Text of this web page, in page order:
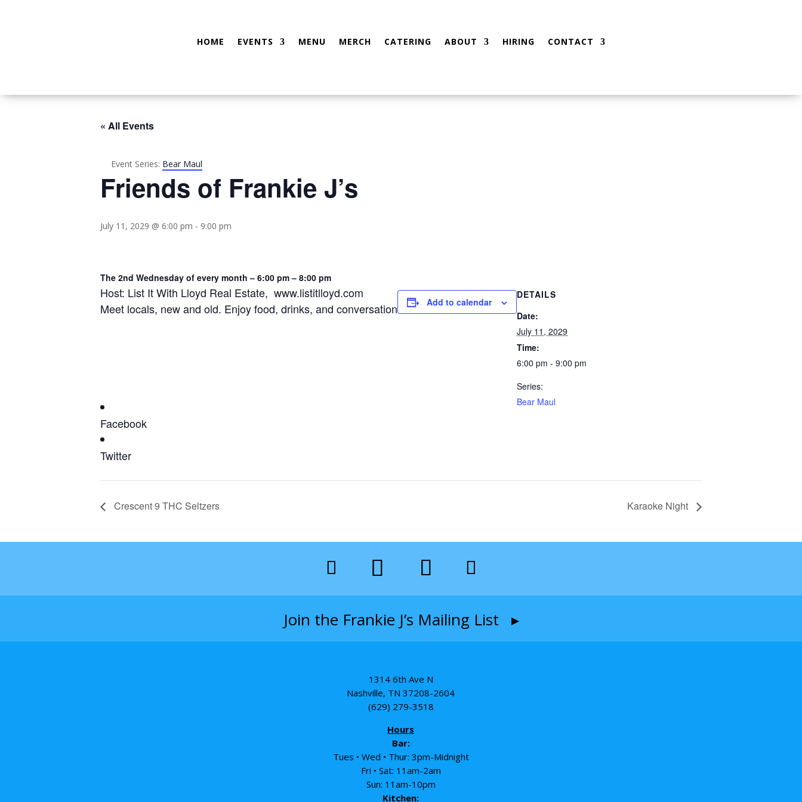
HOME EVENTS MENU MERCH CATERING ABOUT HIRING CONTACT
« All Events
Event Series: Bear Maul
Friends of Frankie J’s
July 11, 2029 @ 6:00 pm - 9:00 pm
The 2nd Wednesday of every month – 6:00 pm – 8:00 pm
Host: List It With Lloyd Real Estate, www.listitlloyd.com
Meet locals, new and old. Enjoy food, drinks, and conversation
Facebook
Twitter
Add to calendar
DETAILS
Date:
July 11, 2029
Time:
6:00 pm - 9:00 pm
Series:
Bear Maul
Crescent 9 THC Seltzers Karaoke Night
Join the Frankie J’s Mailing List ▸
1314 6th Ave N
Nashville, TN 37208-2604
(629) 279-3518
Hours
Bar:
Tues • Wed • Thur: 3pm-Midnight
Fri • Sat: 11am-2am
Sun: 11am-10pm
Kitchen: